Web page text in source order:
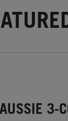
AUSSIE 3-